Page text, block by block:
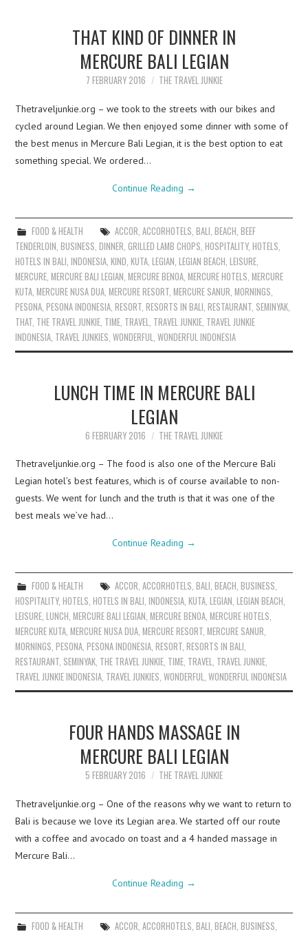
THAT KIND OF DINNER IN
MERCURE BALI LEGIAN
7 FEBRUARY 2016 THE TRAVEL JUNKIE
Thetraveljunkie.org – we took to the streets with our bikes and
cycled around Legian. We then enjoyed some dinner with some of
the best menus in Mercure Bali Legian, it is the best option to eat
something special. We ordered…
Continue Reading →
FOOD & HEALTH ACCOR ACCORHOTELS BALI BEACH BEEF
TENDERLOIN ,BUSINESS ,DINNER ,GRILLED LAMB CHOPS ,HOSPITALITY,HOTELS
HOTELS IN BALI ,INDONESIA ,KIND ,KUTA ,LEGIAN ,LEGIAN BEACH ,LEISURE
MERCURE ,MERCURE BALI LEGIAN ,MERCURE BENOA ,MERCURE HOTELS ,MERCURE
KUTA ,MERCURE NUSA DUA ,MERCURE RESORT ,MERCURE SANUR ,MORNINGS
PESONA ,PESONA INDONESIA ,RESORT ,RESORTS IN BALI ,RESTAURANT SEMINYAK
THAT THE TRAVEL JUNKIE TIME TRAVEL TRAVEL JUNKIE TRAVEL JUNKIE
INDONESIA TRAVEL JUNKIES ,WONDERFUL ,WONDERFUL INDONESIA
LUNCH TIME IN MERCURE BALI
LEGIAN
6 FEBRUARY 2016 THE TRAVEL JUNKIE
Thetraveljunkie.org – The food is also one of the Mercure Bali
Legian hotel’s best features, which is of course available to non-
guests. We went for lunch and the truth is that it was one of the
best meals we’ve had…
Continue Reading →
FOOD & HEALTH ACCOR, ACCORHOTELS, BALI, BEACH, BUSINESS,
HOSPITALITY,HOTELS,HOTELS IN BALI,INDONESIA,KUTA,LEGIAN,LEGIAN BEACH,
LEISURE,LUNCH,MERCURE BALI LEGIAN,MERCURE BENOA,MERCURE HOTELS,
MERCURE KUTA,MERCURE NUSA DUA,MERCURE RESORT,MERCURE SANUR,
MORNINGS,PESONA,PESONA INDONESIA,RESORT,RESORTS IN BALI,
RESTAURANT, SEMINYAK, THE TRAVEL JUNKIE, TIME, TRAVEL, TRAVEL JUNKIE,
TRAVEL JUNKIE INDONESIA, TRAVEL JUNKIES,WONDERFUL,WONDERFUL INDONESIA
FOUR HANDS MASSAGE IN
MERCURE BALI LEGIAN
5 FEBRUARY 2016 THE TRAVEL JUNKIE
Thetraveljunkie.org – One of the reasons why we want to return to
Bali is because we love its Legian area. We started off our route
with a coffee and avocado on toast and a 4 handed massage in
Mercure Bali…
Continue Reading →
FOOD & HEALTH ACCOR ACCORHOTELS BALI BEACH BUSINESS